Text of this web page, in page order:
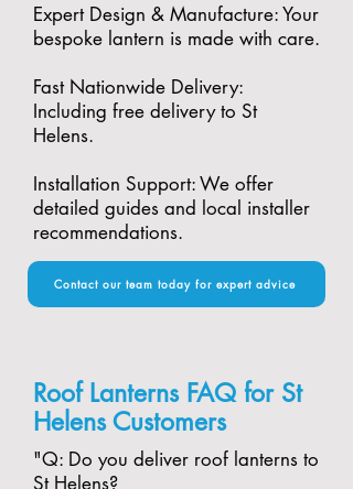
Expert Design & Manufacture: Your
bespoke lantern is made with care.​
Fast Nationwide Delivery:
Including free delivery to St
Helens.​
Installation Support: We offer
detailed guides and local installer
recommendations.
Contact our team today for expert advice
Roof Lanterns FAQ for St
Helens Customers
"​Q: Do you deliver roof lanterns to
St Helens?